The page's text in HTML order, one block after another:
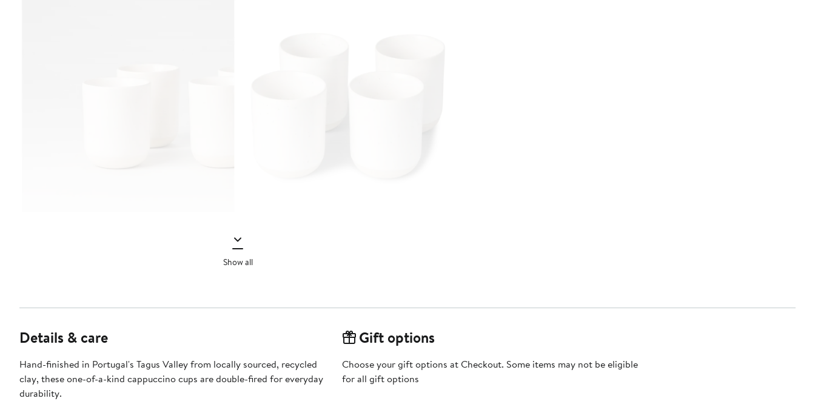
Show all
Details & care
Hand-finished in Portugal's Tagus Valley from locally sourced, recycled
clay, these one-of-a-kind cappuccino cups are double-fired for everyday
durability.
Gift options
Choose your gift options at Checkout. Some items may not be eligible
for all gift options